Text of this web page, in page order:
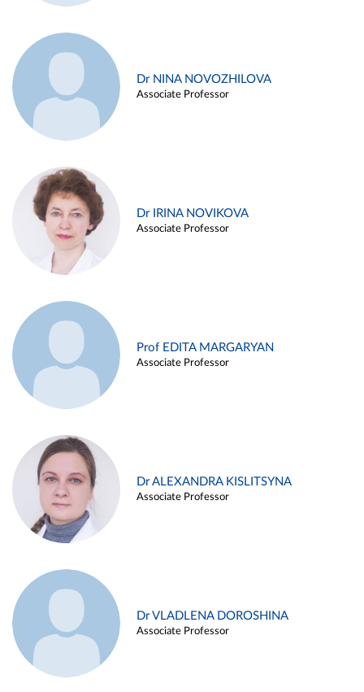
Dr NINA NOVOZHILOVA
Associate Professor
Dr IRINA NOVIKOVA
Associate Professor
Prof EDITA MARGARYAN
Associate Professor
Dr ALEXANDRA KISLITSYNA
Associate Professor
Dr VLADLENA DOROSHINA
Associate Professor